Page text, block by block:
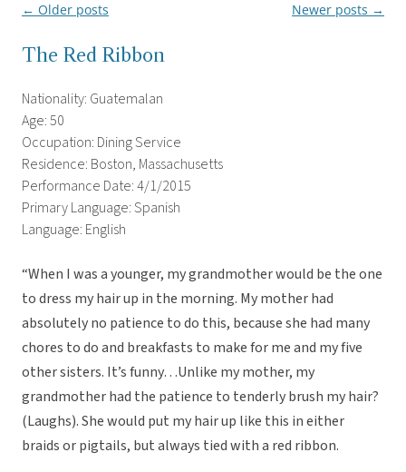
Post
← Older posts Newer posts →
The Red Ribbon
Nationality: Guatemalan
Age: 50
Occupation: Dining Service
Residence: Boston, Massachusetts
Performance Date: 4/1/2015
Primary Language: Spanish
Language: English
“When I was a younger, my grandmother would be the one
to dress my hair up in the morning. My mother had
absolutely no patience to do this, because she had many
chores to do and breakfasts to make for me and my five
other sisters. It’s funny…Unlike my mother, my
grandmother had the patience to tenderly brush my hair?
(Laughs). She would put my hair up like this in either
braids or pigtails, but always tied with a red ribbon.